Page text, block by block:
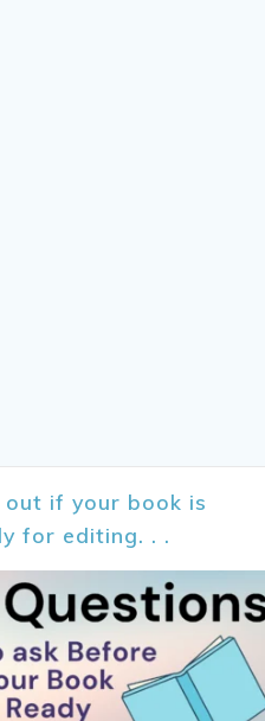
out if your book is
for editing. . .